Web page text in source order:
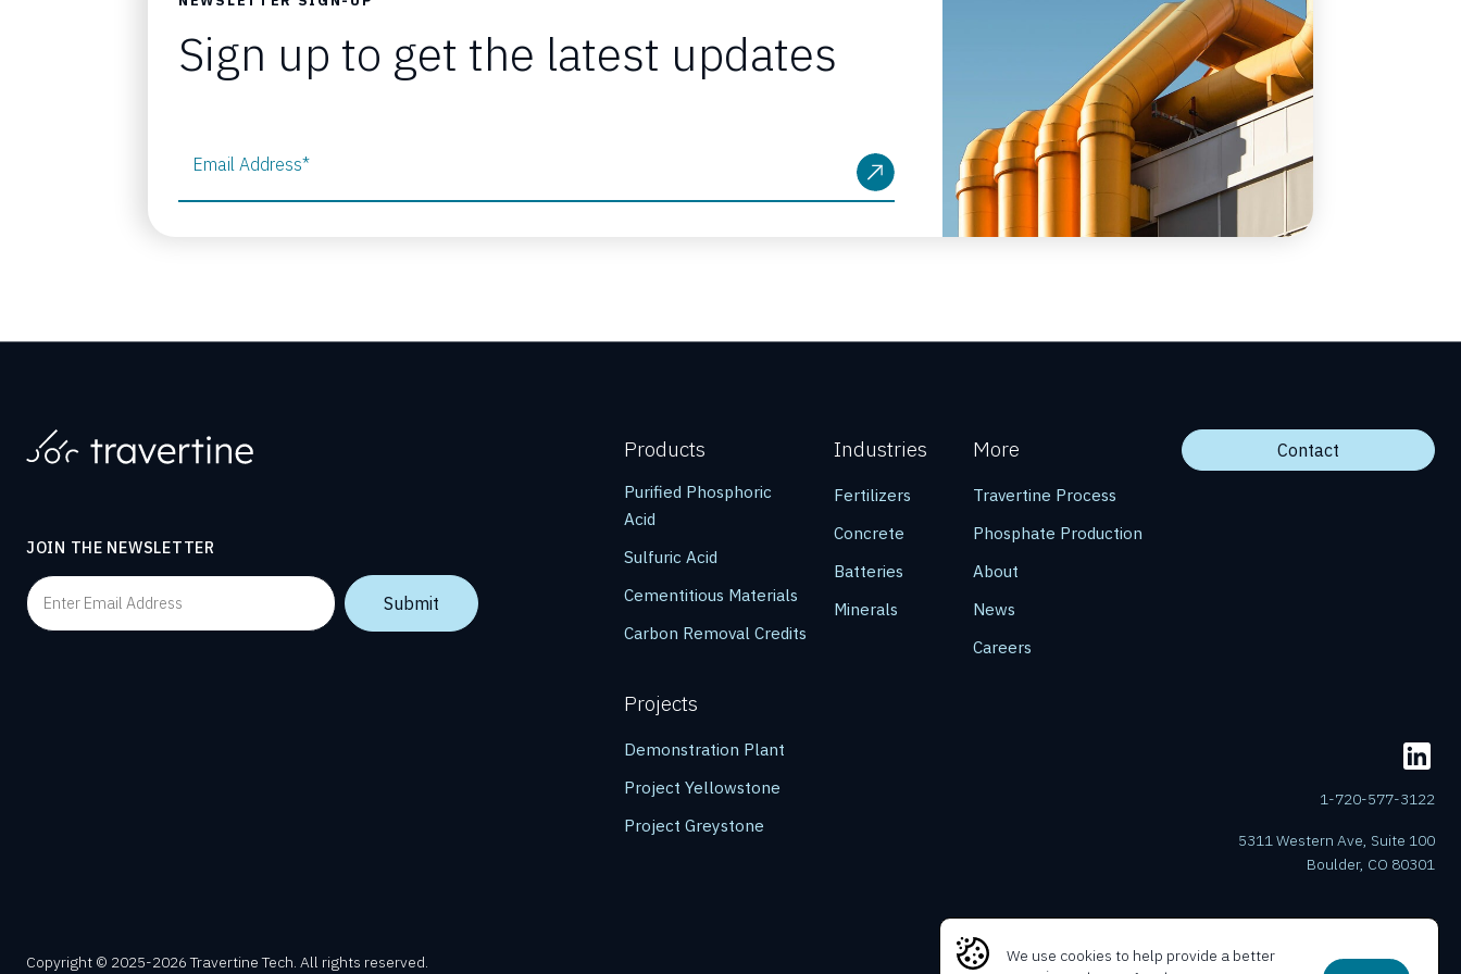
We use cookies to help provide a better
Sign up to get the latest updates
Email Address*
JOIN THE NEWSLETTER
Products
Purified Phosphoric
Acid
Sulfuric Acid
Cementitious Materials
Carbon Removal Credits
Projects
Demonstration Plant
Project Yellowstone
Project Greystone
Industries
Fertilizers
Concrete
Batteries
Minerals
More
Travertine Process
Phosphate Production
About
News
Careers
Contact
1-720-577-3122
5311 Western Ave, Suite 100
Boulder, CO 80301
Copyright © 2025-2026 Travertine Tech. All rights reserved.